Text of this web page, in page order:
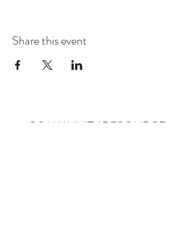
Share this event
COMMUNITY RESOURCE